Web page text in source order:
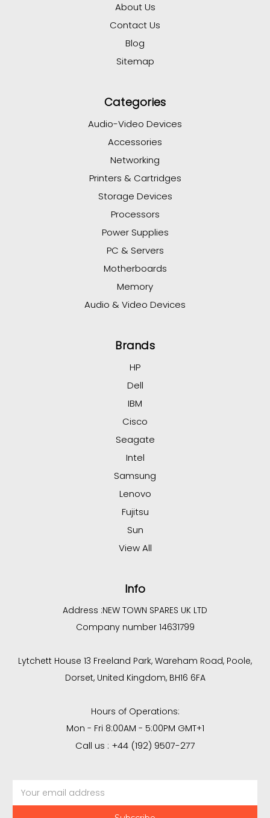
About Us
Contact Us
Blog
Sitemap
Categories
Audio-Video Devices
Accessories
Networking
Printers & Cartridges
Storage Devices
Processors
Power Supplies
PC & Servers
Motherboards
Memory
Audio & Video Devices
Brands
HP
Dell
IBM
Cisco
Seagate
Intel
Samsung
Lenovo
Fujitsu
Sun
View All
Info
Address :NEW TOWN SPARES UK LTD
Company number 14631799
Lytchett House 13 Freeland Park, Wareham Road, Poole,
Dorset, United Kingdom, BH16 6FA
Hours of Operations:
Mon - Fri 8:00AM - 5:00PM GMT+1
Call us : +44 (192) 9507-277
Address